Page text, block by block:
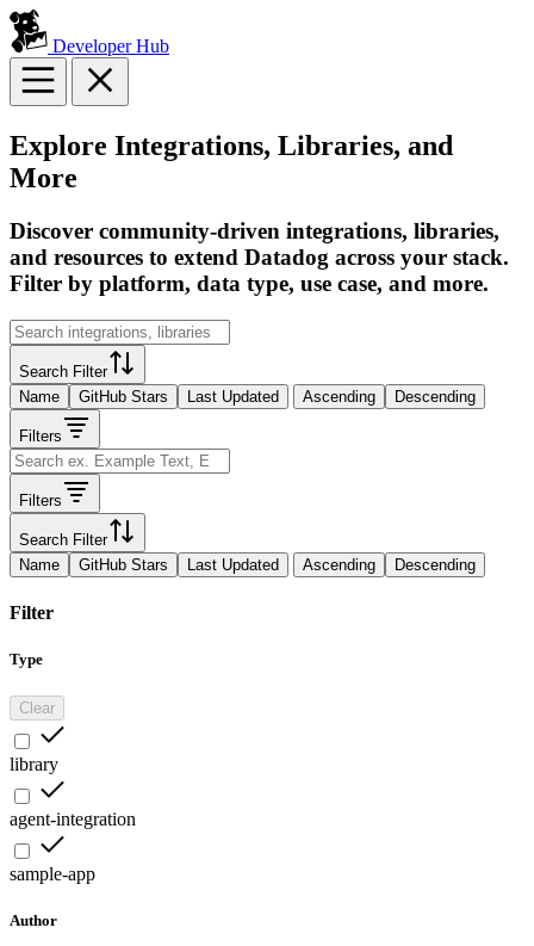
Developer Hub
Explore Integrations, Libraries, and
More
Discover community-driven integrations, libraries,
and resources to extend Datadog across your stack.
Filter by platform, data type, use case, and more.
Search Filter
Name
GitHub Stars Last Updated Ascending Descending
Filters
Filters
Search Filter
Name
GitHub Stars Last Updated Ascending Descending
Filter
Type
Clear
library
agent-integration
sample-app
Author